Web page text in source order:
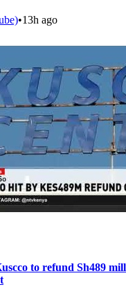
•13h ago
to refund Sh489